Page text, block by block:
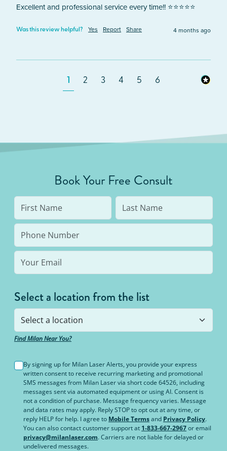
Excellent and professional service every time!! ⭐️⭐️⭐️⭐️⭐️
Was this review helpful? Yes Report Share 4 months ago
1 2 3 4 5 6
Book Your Free Consult
Select a location from the list
Find Milan Near You?
By signing up for Milan Laser Alerts, you provide your express
written consent to receive recurring marketing and promotional
SMS messages from Milan Laser via short code 64526, including
messages sent via automated equipment or using AI. Consent is
not a condition of purchase. Message frequency varies. Message
and data rates may apply. Reply STOP to opt out at any time, or
reply HELP for help. I agree to Mobile Termsand Privacy Policy.
You can also contact customer support at 1-833-667-2967or email
privacy@milanlaser.com. Carriers are not liable for delayed or
undelivered messages.